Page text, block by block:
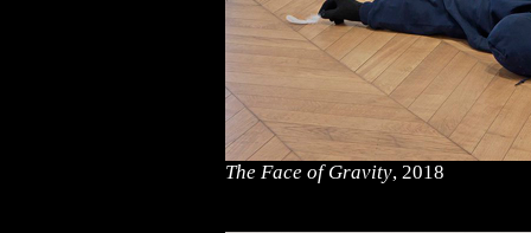
The Face of Gravity, 2018